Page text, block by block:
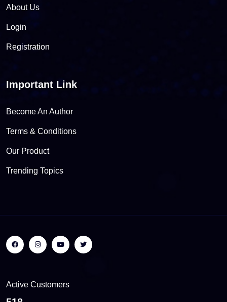
About Us
Login
Registration
Important Link
Become An Author
Terms & Conditions
Our Product
Trending Topics
Active Customers